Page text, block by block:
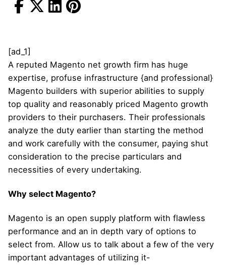
[ad_1]
A reputed Magento net growth firm has huge
expertise, profuse infrastructure {and professional}
Magento builders with superior abilities to supply
top quality and reasonably priced Magento growth
providers to their purchasers. Their professionals
analyze the duty earlier than starting the method
and work carefully with the consumer, paying shut
consideration to the precise particulars and
necessities of every undertaking.
Why select Magento?
Magento is an open supply platform with flawless
performance and an in depth vary of options to
select from. Allow us to talk about a few of the very
important advantages of utilizing it-